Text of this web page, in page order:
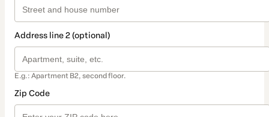
Address line 2 (optional)
E.g.: Apartment B2, second floor.
Zip Code